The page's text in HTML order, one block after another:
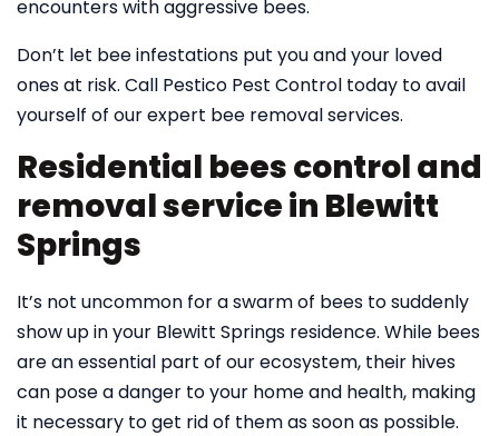
encounters with aggressive bees.
Don’t let bee infestations put you and your loved
ones at risk. Call Pestico Pest Control today to avail
yourself of our expert bee removal services.
Residential bees control and
removal service in Blewitt
Springs
It’s not uncommon for a swarm of bees to suddenly
show up in your Blewitt Springs residence. While bees
are an essential part of our ecosystem, their hives
can pose a danger to your home and health, making
it necessary to get rid of them as soon as possible.